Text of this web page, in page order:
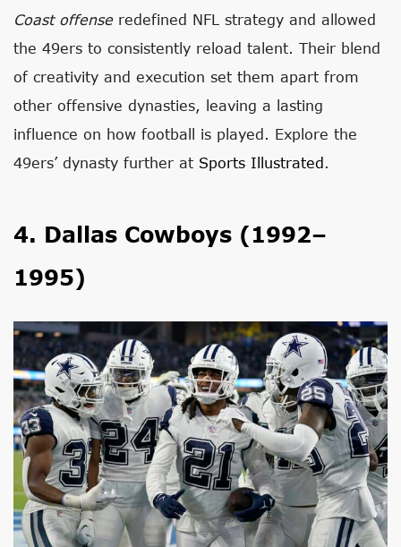
Coast offenseredefined NFL strategy and allowed
the 49ers to consistently reload talent. Their blend
of creativity and execution set them apart from
other offensive dynasties, leaving a lasting
influence on how football is played. Explore the
49ers’ dynasty further at Sports Illustrated.
4. Dallas Cowboys (1992–
1995)